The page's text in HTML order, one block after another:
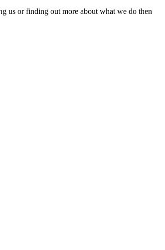
us or finding out more about what we do then